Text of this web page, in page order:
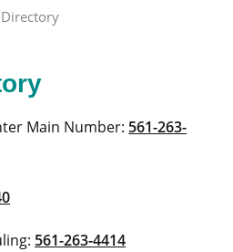
Main Number: 561-263-
561-263-4414